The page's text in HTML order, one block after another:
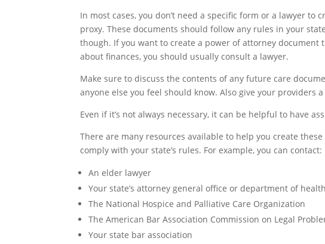
In most cases, you don’t need a specific form or a lawyer
proxy. These documents should follow any rules in your
though. If you want to create a power of attorney
about finances, you should usually consult a lawyer.
Make sure to discuss the contents of any future care
anyone else you feel should know. Also give your providers
Even if it’s not always necessary, it can be helpful to have
There are many resources available to help you create
comply with your state’s rules. For example, you can contact:
An elder lawyer
Your state’s attorney general office or department of health
The National Hospice and Palliative Care Organization
The American Bar Association Commission on Legal
Your state bar association